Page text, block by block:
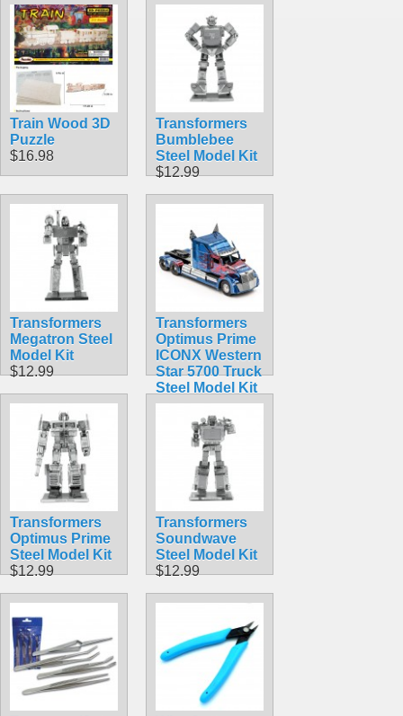
Train Wood 3D
Puzzle
$16.98
Transformers
Bumblebee
Steel Model Kit
$12.99
Transformers
Megatron Steel
Model Kit
$12.99
Transformers
Optimus Prime
ICONX Western
Star 5700 Truck
Steel Model Kit
$23.99
Transformers
Optimus Prime
Steel Model Kit
$12.99
Transformers
Soundwave
Steel Model Kit
$12.99